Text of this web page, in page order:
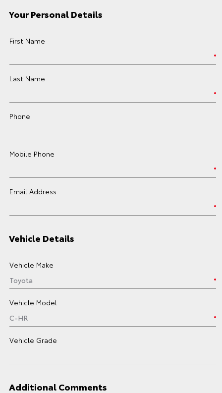
Your Personal Details
First Name
Last Name
Phone
Mobile Phone
Email Address
Vehicle Details
Vehicle Make
Vehicle Model
Vehicle Grade
Additional Comments